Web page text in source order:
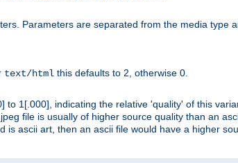
Parameters are separated from the media type
text/html this defaults to 2, otherwise 0.
1[.000], indicating the relative 'quality' of this
file is usually of higher source quality than an
ascii art, then an ascii file would have a higher